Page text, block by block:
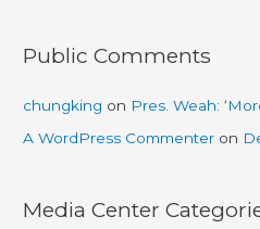
Public Comments
chungking on Pres. Weah:
A WordPress Commenter on
Media Center